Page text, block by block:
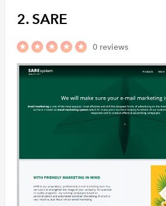
2. SARE
0 reviews